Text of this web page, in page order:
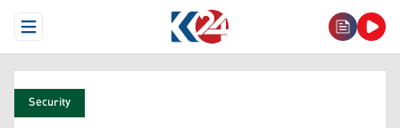
Open Menu
Security